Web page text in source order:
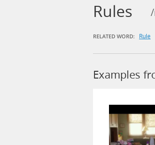
Rules
RELATED WORD: Rule
Examples